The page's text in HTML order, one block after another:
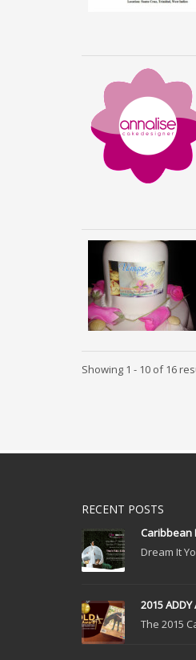
Showing 1 - 10 of 16
RECENT POSTS
Caribbean
Dream It
2015
The 2015